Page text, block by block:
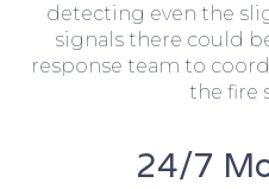
detecting even the
signals there could
response team to
the fire
24/7